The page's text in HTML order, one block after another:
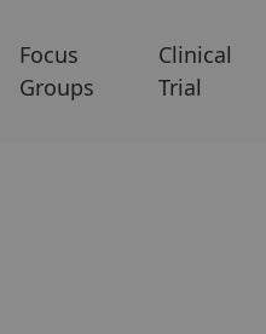
Focus
Groups
Clinical
Trial